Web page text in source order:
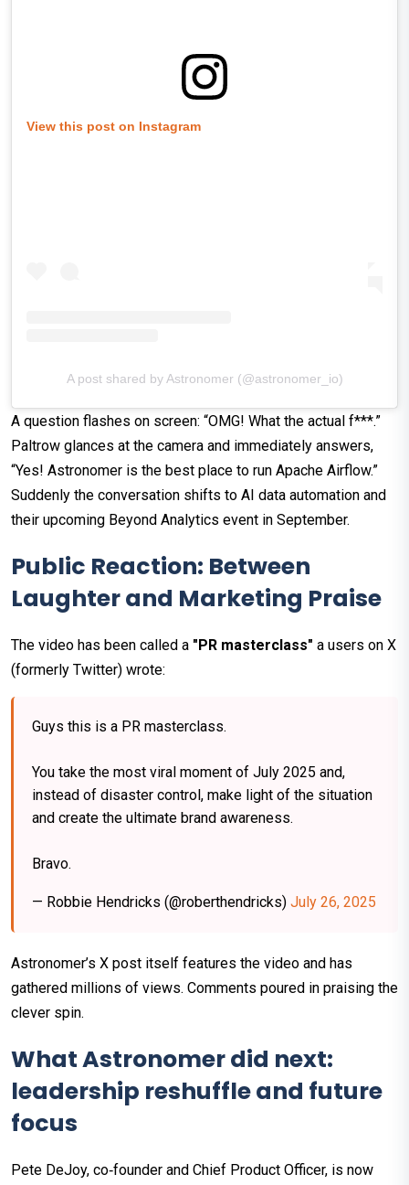
View this post on Instagram
A post shared by Astronomer (@astronomer_io)
A question flashes on screen: “OMG! What the actual f***.”
Paltrow glances at the camera and immediately answers,
“Yes! Astronomer is the best place to run Apache Airflow.”
Suddenly the conversation shifts to AI data automation and
their upcoming Beyond Analytics event in September.
Public Reaction: Between
Laughter and Marketing Praise
The video has been called a "PR masterclass" a users on X
(formerly Twitter) wrote:
Guys this is a PR masterclass.
You take the most viral moment of July 2025 and,
instead of disaster control, make light of the situation
and create the ultimate brand awareness.
Bravo.
— Robbie Hendricks (@roberthendricks) July 26, 2025
Astronomer’s X post itself features the video and has
gathered millions of views. Comments poured in praising the
clever spin.
What Astronomer did next:
leadership reshuffle and future
focus
Pete DeJoy, co‑founder and Chief Product Officer, is now